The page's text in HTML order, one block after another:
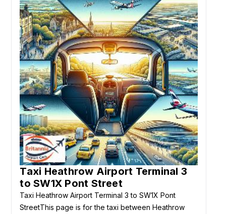
Taxi Heathrow Airport Terminal 3
to SW1X Pont Street
Taxi Heathrow Airport Terminal 3 to SW1X Pont
StreetThis page is for the taxi between Heathrow